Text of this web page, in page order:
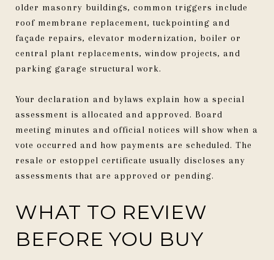
older masonry buildings, common triggers include
roof membrane replacement, tuckpointing and
façade repairs, elevator modernization, boiler or
central plant replacements, window projects, and
parking garage structural work.
Your declaration and bylaws explain how a special
assessment is allocated and approved. Board
meeting minutes and official notices will show when a
vote occurred and how payments are scheduled. The
resale or estoppel certificate usually discloses any
assessments that are approved or pending.
WHAT TO REVIEW
BEFORE YOU BUY